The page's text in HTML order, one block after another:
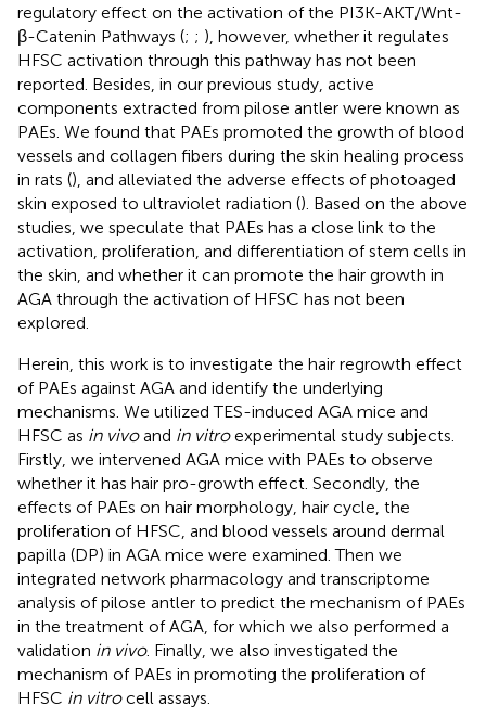
regulatory effect on the activation of the PI3K-AKT/Wnt-
β-Catenin Pathways (; ; ), however, whether it regulates
HFSC activation through this pathway has not been
reported. Besides, in our previous study, active
components extracted from pilose antler were known as
PAEs. We found that PAEs promoted the growth of blood
vessels and collagen fibers during the skin healing process
in rats (), and alleviated the adverse effects of photoaged
skin exposed to ultraviolet radiation (). Based on the above
studies, we speculate that PAEs has a close link to the
activation, proliferation, and differentiation of stem cells in
the skin, and whether it can promote the hair growth in
AGA through the activation of HFSC has not been
explored.
Herein, this work is to investigate the hair regrowth effect
of PAEs against AGA and identify the underlying
mechanisms. We utilized TES-induced AGA mice and
HFSC as in vivoand in vitroexperimental study subjects.
Firstly, we intervened AGA mice with PAEs to observe
whether it has hair pro-growth effect. Secondly, the
effects of PAEs on hair morphology, hair cycle, the
proliferation of HFSC, and blood vessels around dermal
papilla (DP) in AGA mice were examined. Then we
integrated network pharmacology and transcriptome
analysis of pilose antler to predict the mechanism of PAEs
in the treatment of AGA, for which we also performed a
validation in vivo. Finally, we also investigated the
mechanism of PAEs in promoting the proliferation of
HFSC in vitrocell assays.